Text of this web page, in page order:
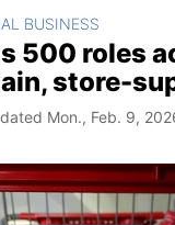
BUSINESS
500 roles
store-
Mon., Feb. 9,